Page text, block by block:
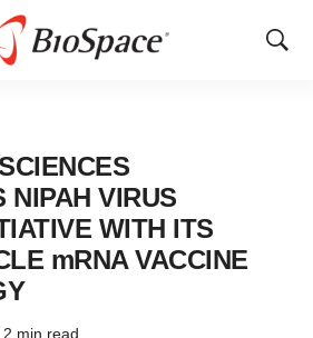
Show
NIPAH VIRUS
WITH ITS
mRNA VACCINE
2 min read